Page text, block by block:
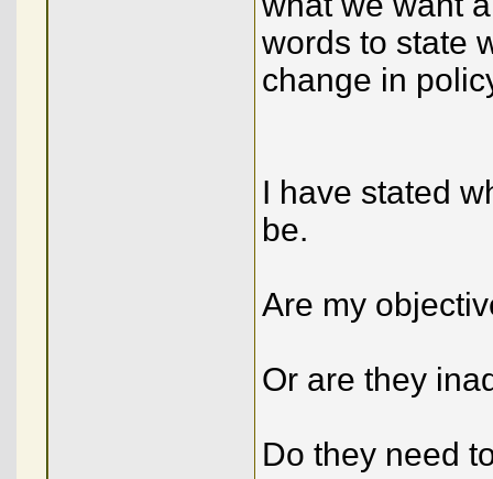
words to state
change in
I have stated
be.
Are my
Or are they
Do they need